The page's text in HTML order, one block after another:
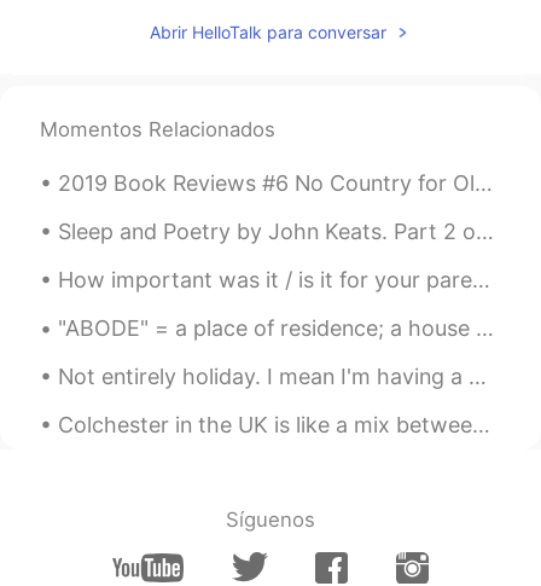
Abrir HelloTalk para conversar
Momentos Relacionados
2019 Book Reviews #6 No Country for Old Men by Cormac McCarthy. What things do I most look for ...
Sleep and Poetry by John Keats. Part 2 of 2. What, but thee Sleep? Soft closer of our eyes! ...
How important was it / is it for your parents to approve of your relationship? When I was younge...
"ABODE" = a place of residence; a house or home. Examples: 1. Welcome to my humble abode; 2. Wit...
Not entirely holiday. I mean I'm having a working holiday. 🌊🏖️"HOLIDAY IDIOMS"🏖️🌊 ITCHY FEET wh...
Colchester in the UK is like a mix between a traditional British Village and a modern city. it's ...
Síguenos